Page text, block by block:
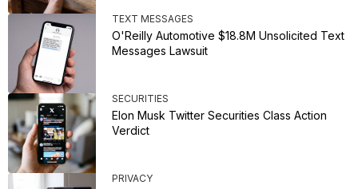
TEXT MESSAGES
O'Reilly Automotive $18.8M Unsolicited Text
Messages Lawsuit
SECURITIES
Elon Musk Twitter Securities Class Action
Verdict
PRIVACY